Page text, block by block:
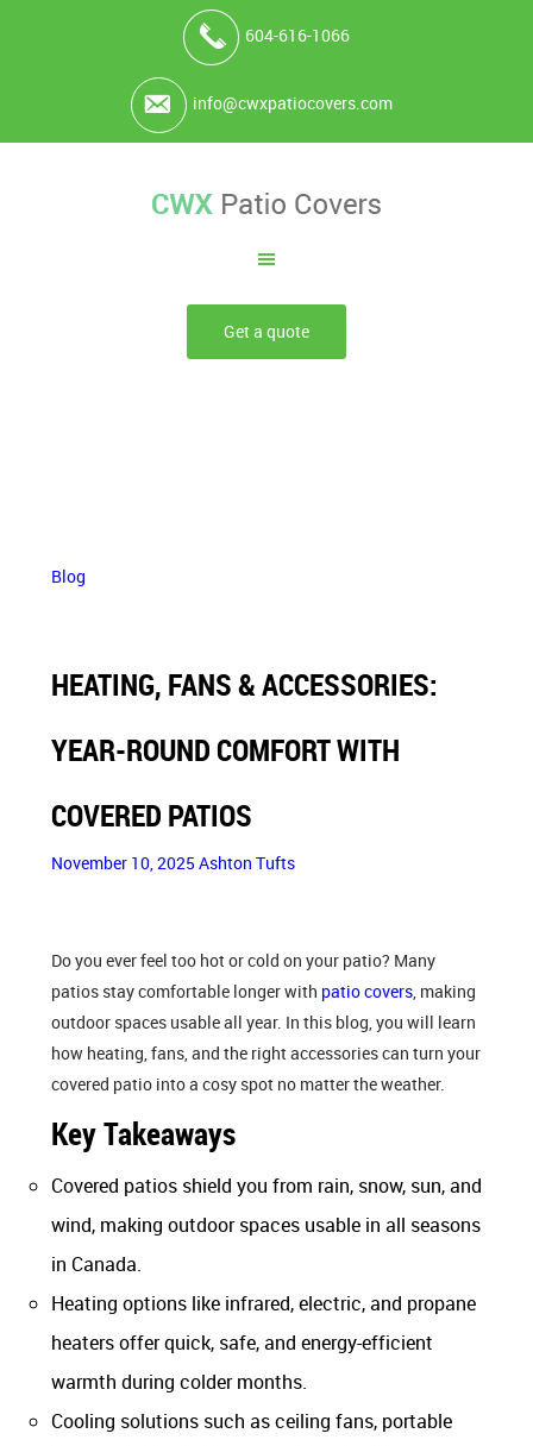
604-616-1066
info@cwxpatiocovers.com
Get a quote
Blog
HEATING, FANS & ACCESSORIES:
YEAR-ROUND COMFORT WITH
COVERED PATIOS
November 10, 2025 Ashton Tufts
Do you ever feel too hot or cold on your patio? Many
patios stay comfortable longer with patio covers, making
outdoor spaces usable all year. In this blog, you will learn
how heating, fans, and the right accessories can turn your
covered patio into a cosy spot no matter the weather.
Key Takeaways
Covered patios shield you from rain, snow, sun, and
wind, making outdoor spaces usable in all seasons
in Canada.
Heating options like infrared, electric, and propane
heaters offer quick, safe, and energy-efficient
warmth during colder months.
Cooling solutions such as ceiling fans, portable